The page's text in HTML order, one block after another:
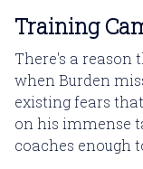
Training
There's a reason
when Burden
existing fears
on his immense
coaches enough